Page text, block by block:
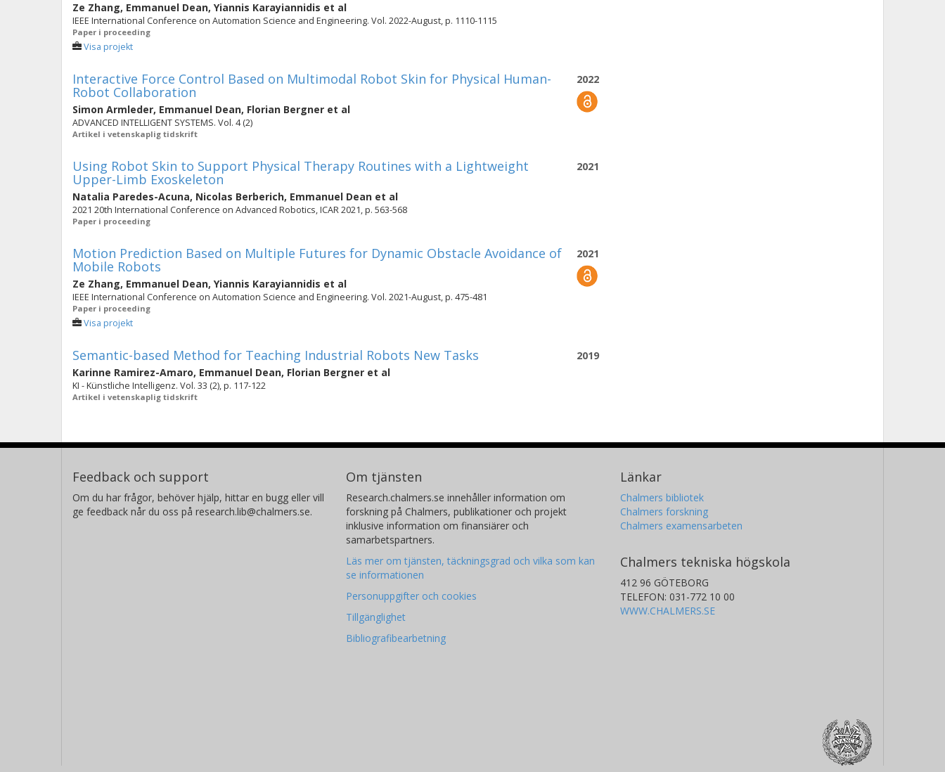
Ze Zhang, Emmanuel Dean, Yiannis Karayiannidis et al
IEEE International Conference on Automation Science and Engineering. Vol. 2022-August, p. 1110-1115
Paper i proceeding
Visa projekt
2022
Interactive Force Control Based on Multimodal Robot Skin for Physical Human-
Robot Collaboration
Simon Armleder, Emmanuel Dean, Florian Bergner et al
ADVANCED INTELLIGENT SYSTEMS. Vol. 4 (2)
Artikel i vetenskaplig tidskrift
2021
Using Robot Skin to Support Physical Therapy Routines with a Lightweight
Upper-Limb Exoskeleton
Natalia Paredes-Acuna, Nicolas Berberich, Emmanuel Dean et al
2021 20th International Conference on Advanced Robotics, ICAR 2021, p. 563-568
Paper i proceeding
2021
Motion Prediction Based on Multiple Futures for Dynamic Obstacle Avoidance of
Mobile Robots
Ze Zhang, Emmanuel Dean, Yiannis Karayiannidis et al
IEEE International Conference on Automation Science and Engineering. Vol. 2021-August, p. 475-481
Paper i proceeding
Visa projekt
2019
Semantic-based Method for Teaching Industrial Robots New Tasks
Karinne Ramirez-Amaro, Emmanuel Dean, Florian Bergner et al
KI - Künstliche Intelligenz. Vol. 33 (2), p. 117-122
Artikel i vetenskaplig tidskrift
Feedback och support
Om du har frågor, behöver hjälp, hittar en bugg eller vill
ge feedback når du oss på research.lib@chalmers.se.
Om tjänsten
Research.chalmers.se innehåller information om
forskning på Chalmers, publikationer och projekt
inklusive information om finansiärer och
samarbetspartners.
Läs mer om tjänsten, täckningsgrad och vilka som kan
se informationen
Personuppgifter och cookies
Tillgänglighet
Bibliografibearbetning
Länkar
Chalmers bibliotek
Chalmers forskning
Chalmers examensarbeten
Chalmers tekniska högskola
412 96 GÖTEBORG
TELEFON: 031-772 10 00
WWW.CHALMERS.SE